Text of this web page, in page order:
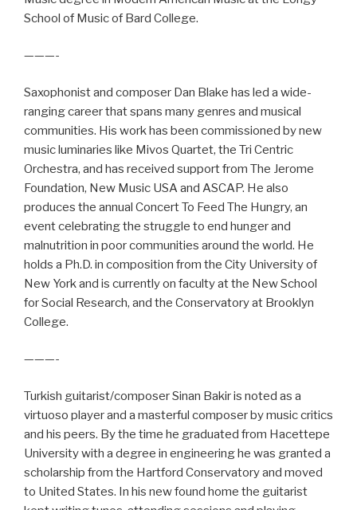
School of Music of Bard College.
———-
Saxophonist and composer Dan Blake has led a wide-
ranging career that spans many genres and musical
communities. His work has been commissioned by new
music luminaries like Mivos Quartet, the Tri Centric
Orchestra, and has received support from The Jerome
Foundation, New Music USA and ASCAP. He also
produces the annual Concert To Feed The Hungry, an
event celebrating the struggle to end hunger and
malnutrition in poor communities around the world. He
holds a Ph.D. in composition from the City University of
New York and is currently on faculty at the New School
for Social Research, and the Conservatory at Brooklyn
College.
———-
Turkish guitarist/composer Sinan Bakir is noted as a
virtuoso player and a masterful composer by music critics
and his peers. By the time he graduated from Hacettepe
University with a degree in engineering he was granted a
scholarship from the Hartford Conservatory and moved
to United States. In his new found home the guitarist